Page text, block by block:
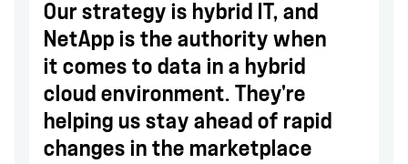
Our strategy is hybrid IT, and
NetApp is the authority when
it comes to data in a hybrid
cloud environment. They're
helping us stay ahead of rapid
changes in the marketplace